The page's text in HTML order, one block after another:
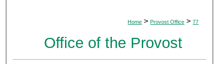
Home > Provost Office > 77
Office of the Provost